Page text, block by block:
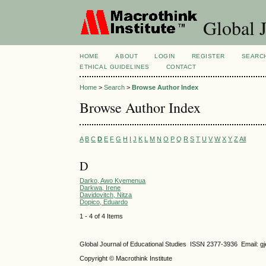
Global
HOME ABOUT LOGIN REGISTER
ETHICAL GUIDELINES
CONTACT
Home >Search >Browse Author Index
Browse Author Index
A B C D E F G H I J K L M N O P Q R S T U V W X Y Z All
D
Darko, Awo Kyemenua
Darkwa, Irene
Davidovitch, Nitza
Dopico, Eduardo
1 - 4 of 4 Items
Global Journal of Educational Studies ISSN 2377-3936 Email:
Copyright © Macrothink Institute